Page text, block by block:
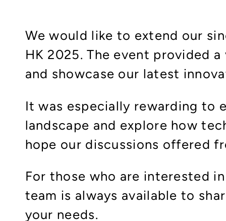
We would like to extend our
HK 2025. The event provided
and showcase our latest
It was especially rewarding to
landscape and explore how
hope our discussions offered
For those who are interested
team is always available to
your needs.